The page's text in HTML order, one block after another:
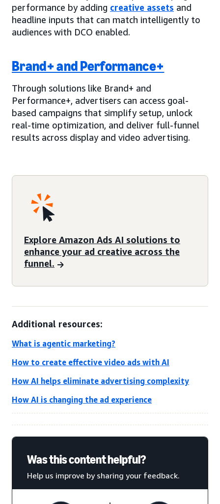
performance by adding creative assets and
headline inputs that can match intelligently to
audiences with DCO enabled.
Brand+ and Performance+
Through solutions like Brand+ and
Performance+, advertisers can access goal-
based campaigns that simplify setup, unlock
real-time optimization, and deliver full-funnel
results across display and video advertising.
Explore Amazon Ads AI solutions to
enhance your ad creative across the
funnel.
Additional resources:
What is agentic marketing?
How to create effective video ads with AI
How AI helps eliminate advertising complexity
How AI is changing the ad experience
Was this content helpful?
Help us improve by sharing your feedback.